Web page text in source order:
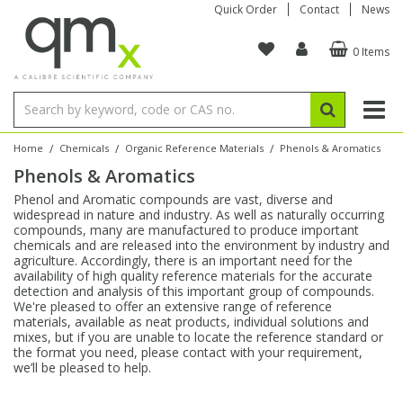
Quick Order Contact News
0 Items
Home / Chemicals / Organic Reference Materials / Phenols & Aromatics
Phenols & Aromatics
Phenol and Aromatic compounds are vast, diverse and
widespread in nature and industry. As well as naturally occurring
compounds, many are manufactured to produce important
chemicals and are released into the environment by industry and
agriculture. Accordingly, there is an important need for the
availability of high quality reference materials for the accurate
detection and analysis of this important group of compounds.
We're pleased to offer an extensive range of reference
materials, available as neat products, individual solutions and
mixes, but if you are unable to locate the reference standard or
the format you need, please contact with your requirement,
we’ll be pleased to help.
Organic Reference Materials
Amino Acids
Bile Acids
Carnitines
Chloroparaffins
Clinical
Dye Compounds
Stable Isotopes
Amino Acids
Bile Acids
Biochemicals
Cannabinoids
Carnitines
Clinical
Inorganic Standards
Single Element ICP/ICP-MS
Multi-Element ICP/ICP-MS
Single Element AA
Ion Chromatography
Reference Materials
Electrochemistry
Conostan Standards
Single Element in Oil
Multi-Element in Oil
Base/Blank Oil & Solvent
Sulfur in Oil
Chlorine in Oil
Acid & Base Number
Physical Standards
Brix & Refractive Index
Colour
Density
Flame Photometry
Karl Fischer
Melting Point
Research Chemicals
Amino Acids
Bile Acids
Biochemicals
Cannabinoids
Carnitines
Dye Compounds
Block Digestion
Instruments
Tubes & Filters
Inert Hotplates
Acid Purification
Vessel Cleaning
Purification & Concentration
Blowdown Evaporators
Bottles
Vials
Digestion Vessels
Jars
Filtration
Tubes
96-Well Multi-Tier
Storage & Collection
Assay Plates
Sample Prep & Filtration
Closures & Seals
Sealers & Cappers
ICP & ICP-MS
Inert Sample Introduction
Pump Tubing
By Instrument
ICP-MS Cones
Nebulizers
Spray Chambers
AA
Graphite Furnace Tubes
Hollow Cathode Lamps
Matrix Modifiers
Quartz Cells
XRF
Fusion Fluxes
Sample Cells
Sample Pressing
Thin Film
Autosampler/Sample Tubes
Crucibles
Rotating Disk Electrode
Autosampler Vials
EPA (VOA/VOC) Sampling Vials
Speciality Vials
Low Volume Inserts
Closures & Septa
Sampling & Storage